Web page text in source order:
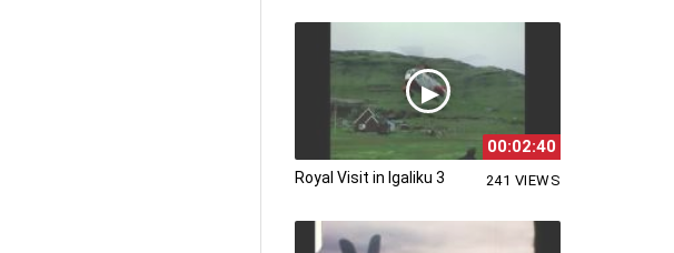
00:02:40
Royal Visit in Igaliku 3 241 VIEWS